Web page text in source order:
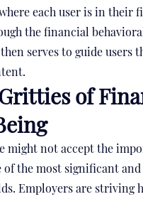
each user is in their
the financial
serves to guide users
of
might not accept the
of the most significant and
Employers are striving